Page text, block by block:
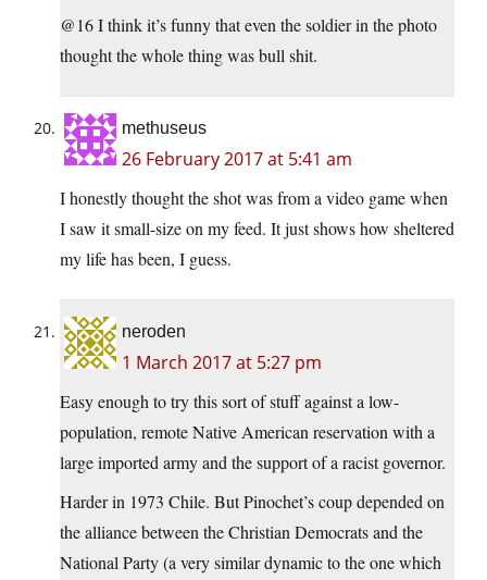
@16 I think it’s funny that even the soldier in the photo
thought the whole thing was bull shit.
methuseus
26 February 2017 at 5:41 am
I honestly thought the shot was from a video game when
I saw it small-size on my feed. It just shows how sheltered
my life has been, I guess.
neroden
1 March 2017 at 5:27 pm
Easy enough to try this sort of stuff against a low-
population, remote Native American reservation with a
large imported army and the support of a racist governor.
Harder in 1973 Chile. But Pinochet’s coup depended on
the alliance between the Christian Democrats and the
National Party (a very similar dynamic to the one which